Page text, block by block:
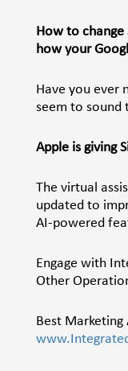
How to change
how your
Have you ever
seem to sound
Apple is giving
The virtual
updated to
AI-powered
Engage with
Other
Best Marketing